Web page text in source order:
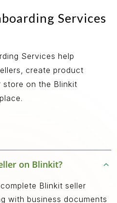
Services
Services help
create product
store on the Blinkit
on Blinkit?
Blinkit seller
with business documents